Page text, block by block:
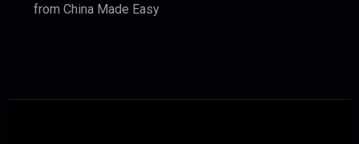
from China Made Easy